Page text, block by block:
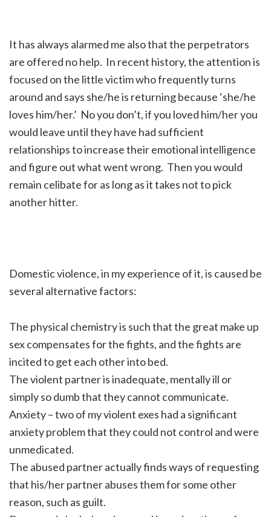
It has always alarmed me also that the perpetrators
are offered no help. In recent history, the attention is
focused on the little victim who frequently turns
around and says she/he is returning because ‘she/he
loves him/her.’ No you don’t, if you loved him/her you
would leave until they have had sufficient
relationships to increase their emotional intelligence
and figure out what went wrong. Then you would
remain celibate for as long as it takes not to pick
another hitter.
Domestic violence, in my experience of it, is caused be
several alternative factors:
The physical chemistry is such that the great make up
sex compensates for the fights, and the fights are
incited to get each other into bed.
The violent partner is inadequate, mentally ill or
simply so dumb that they cannot communicate.
Anxiety – two of my violent exes had a significant
anxiety problem that they could not control and were
unmedicated.
The abused partner actually finds ways of requesting
that his/her partner abuses them for some other
reason, such as guilt.